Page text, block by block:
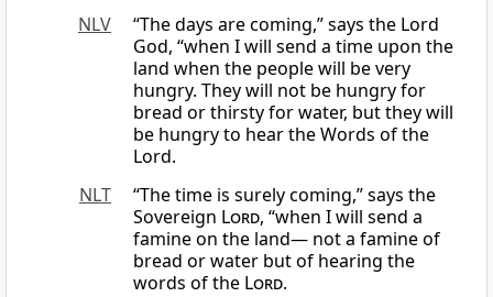
NLV
“The days are coming,” says the Lord
God, “when I will send a time upon the
land when the people will be very
hungry. They will not be hungry for
bread or thirsty for water, but they will
be hungry to hear the Words of the
Lord.
NLT
“The time is surely coming,” says the
Sovereign Lord, “when I will send a
famine on the land— not a famine of
bread or water but of hearing the
words of the Lord.